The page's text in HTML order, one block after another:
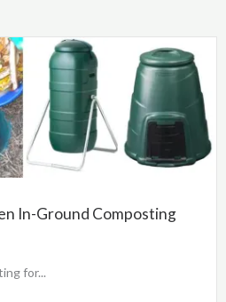
In-Ground Composting
for...